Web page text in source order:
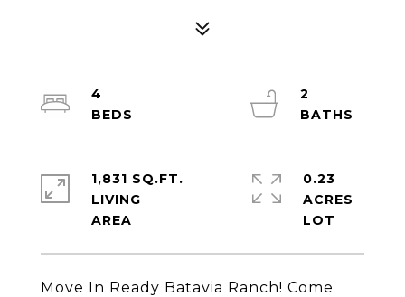
Move In Ready Batavia Ranch! Come
4
2
1,831 SQ.FT.
LIVING
0.23
ACRES